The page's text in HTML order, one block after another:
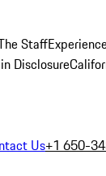
Staff
Disclosure
Us+1 650-